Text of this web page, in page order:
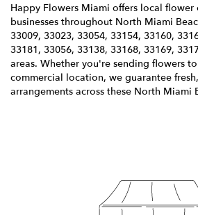
Happy Flowers Miami offers local
businesses throughout North Miami
33009, 33023, 33054, 33154, 33160,
33181, 33056, 33138, 33168, 33169,
areas. Whether you're sending flowers
commercial location, we guarantee
arrangements across these North Miami